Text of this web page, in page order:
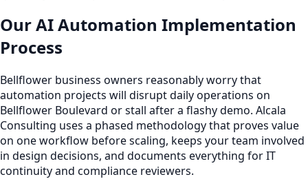
Our AI Automation Implementation
Process
Bellflower business owners reasonably worry that
automation projects will disrupt daily operations on
Bellflower Boulevard or stall after a flashy demo. Alcala
Consulting uses a phased methodology that proves value
on one workflow before scaling, keeps your team involved
in design decisions, and documents everything for IT
continuity and compliance reviewers.